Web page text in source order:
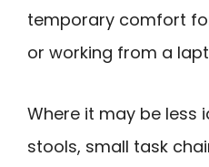
temporary comfort
or working from a
Where it may be less
stools, small task